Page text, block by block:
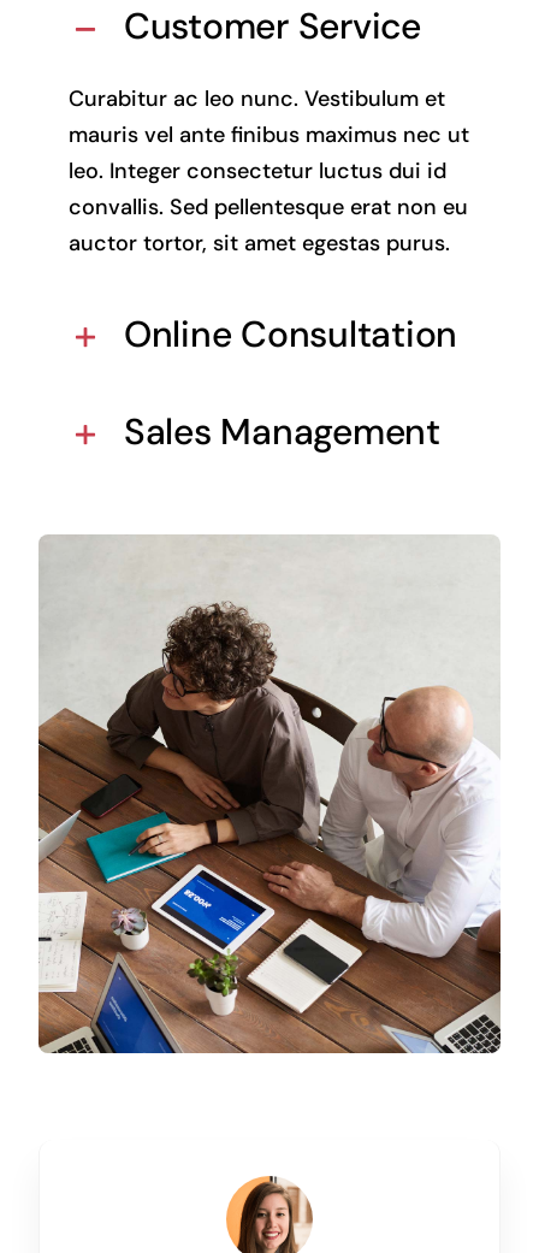
Customer Service
Curabitur ac leo nunc. Vestibulum et
mauris vel ante finibus maximus nec ut
leo. Integer consectetur luctus dui id
convallis. Sed pellentesque erat non eu
auctor tortor, sit amet egestas purus.
Online Consultation
Sales Management